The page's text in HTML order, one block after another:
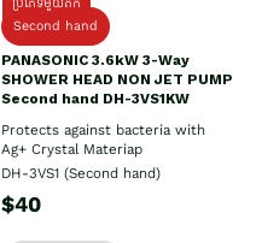
Second hand
PANASONIC 3.6kW 3-Way
SHOWER HEAD NON JET PUMP
Second hand DH-3VS1KW
Protects against bacteria with
Ag+ Crystal Materiap
DH-3VS1 (Second hand)
$40